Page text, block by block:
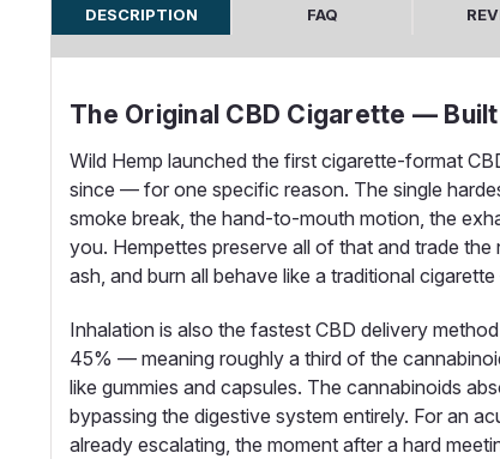
DESCRIPTION FAQ
The Original CBD Cigarette —
Wild Hemp launched the first cigarette-format
since — for one specific reason. The single
smoke break, the hand-to-mouth motion, the
you. Hempettes preserve all of that and trade
ash, and burn all behave like a traditional
Inhalation is also the fastest CBD delivery
45% — meaning roughly a third of the
like gummies and capsules. The cannabinoids
bypassing the digestive system entirely. For an
already escalating, the moment after a hard